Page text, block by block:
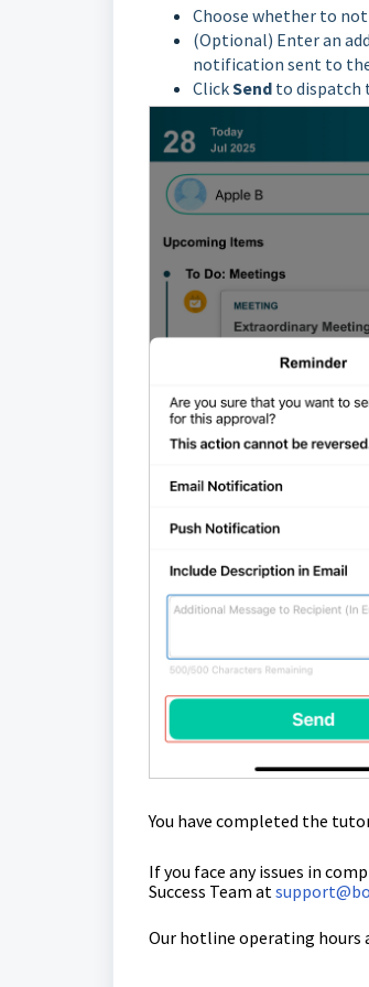
Choose whether to
(Optional) Enter an
notification sent to
ClickSend to dispatch
You have completed the
If you face any issues in
Success Team at
Our hotline operating hours